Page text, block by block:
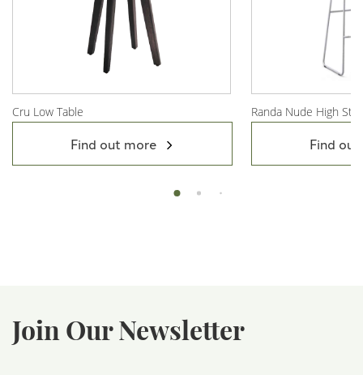
Cru Low Table
Find out more
Randa Nude High
Find
Join Our Newsletter